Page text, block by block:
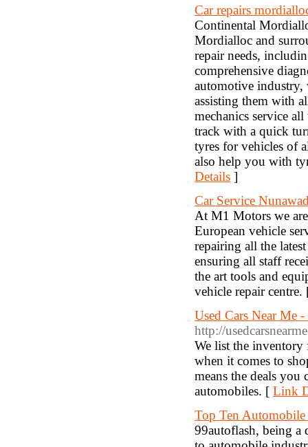
Car repairs
Continental
Mordialloc and
repair needs,
comprehensive
automotive industry,
assisting them with
mechanics service
track with a quick
tyres for vehicles of
also help you with
Details ]
Car Service
At M1 Motors we
European vehicle
repairing all the
ensuring all staff
the art tools and
vehicle repair
Used Cars Near Me
http://
We list the inventory
when it comes to
means the deals you
automobiles. [ Link
Top Ten
99autoflash, being